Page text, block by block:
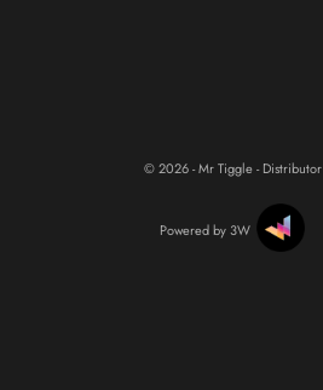
© 2026 - Mr Tiggle - Distributor
Powered by 3W